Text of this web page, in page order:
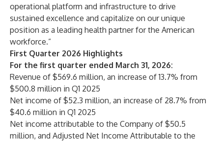
operational platform and infrastructure to drive
sustained excellence and capitalize on our unique
position as a leading health partner for the American
workforce.”
First Quarter 2026 Highlights
For the first quarter ended March 31, 2026:
Revenue of $569.6 million, an increase of 13.7% from
$500.8 million in Q1 2025
Net income of $52.3 million, an increase of 28.7% from
$40.6 million in Q1 2025
Net income attributable to the Company of $50.5
million, and Adjusted Net Income Attributable to the